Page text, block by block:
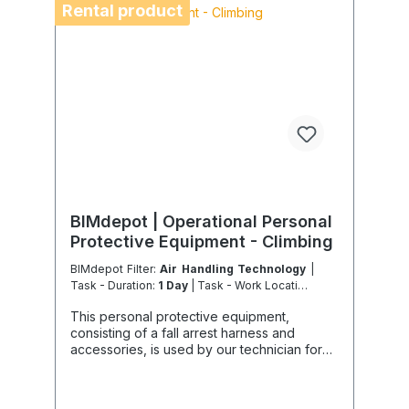
air freight due to logistics restrictions. If your
service location is on an island or overseas,
Implementing Regulation (EU) 2015/2066.
Rental product
BIMdepot | Operational Personal
Protective Equipment - Climbing
BIMdepot Filter: Air Handling Technology
Task - Duration: 1 Day
| Task - Work Location:
This personal protective equipment,
consisting of a fall arrest harness and
accessories, is used by our technician for